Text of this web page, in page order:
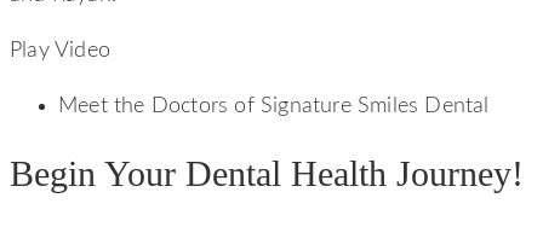
Play Video
Meet the Doctors of Signature Smiles Dental
Begin Your Dental Health Journey!